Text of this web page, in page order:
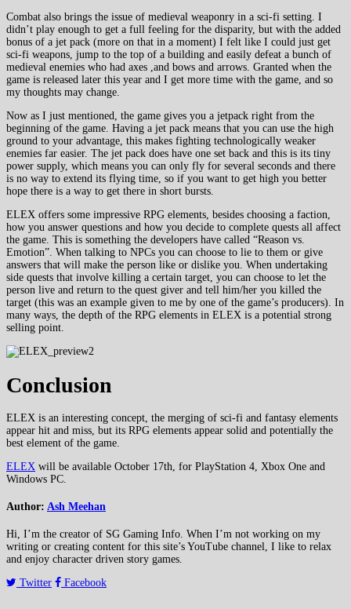
Combat also brings the issue of medieval weaponry in a sci-fi setting. I
didn’t play enough to get a full feeling for the disparity, but with the added
bonus of a jet pack (more on that in a moment) I felt like I could just get
sci-fi weapons, jump to the top of a building and easily defeat a bunch of
medieval enemies who had axes ,and bows and arrows. Granted when the
game is released later this year and I get more time with the game, and so
my thoughts may change.
Now as I just mentioned, the game gives you a jetpack right from the
beginning of the game. Having a jet pack means that you can use the high
ground to your advantage, this makes fighting technologically weaker
enemies far easier. The jet pack does have one set back and this is its tiny
power supply, which means you can only fly for several seconds and there
is no way to extend its flying time, so if you want to get high you better
hope there is a way to get there in short bursts.
ELEX offers some impressive RPG elements, besides choosing a faction,
how you answer questions and how you decide to complete quests all affect
the game. This is something the developers have called “Reason vs.
Emotion”. When talking to NPCs you can choose to lie to them or give
answers that will make the person like or dislike you. When undertaking
side quests that involve killing a certain target, you can choose to let the
person live and return to the quest giver and tell him/her you killed the
target (this was an example given to me by one of the game’s producers). In
many ways, the depth of the RPG elements in ELEX is a potential strong
selling point.
Conclusion
ELEX is an interesting concept, the merging of sci-fi and fantasy elements
appear hit and miss, but its RPG elements appear solid and potentially the
best element of the game.
ELEX will be available October 17th, for PlayStation 4, Xbox One and
Windows PC.
Author: Ash Meehan
Hi, I’m the creator of SG Gaming Info. When I’m not working on my
writing or creating content for this site’s YouTube channel, I like to relax
and enjoy character driven story games.
Twitter
Facebook